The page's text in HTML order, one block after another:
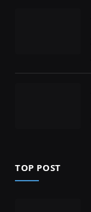
TOP POST